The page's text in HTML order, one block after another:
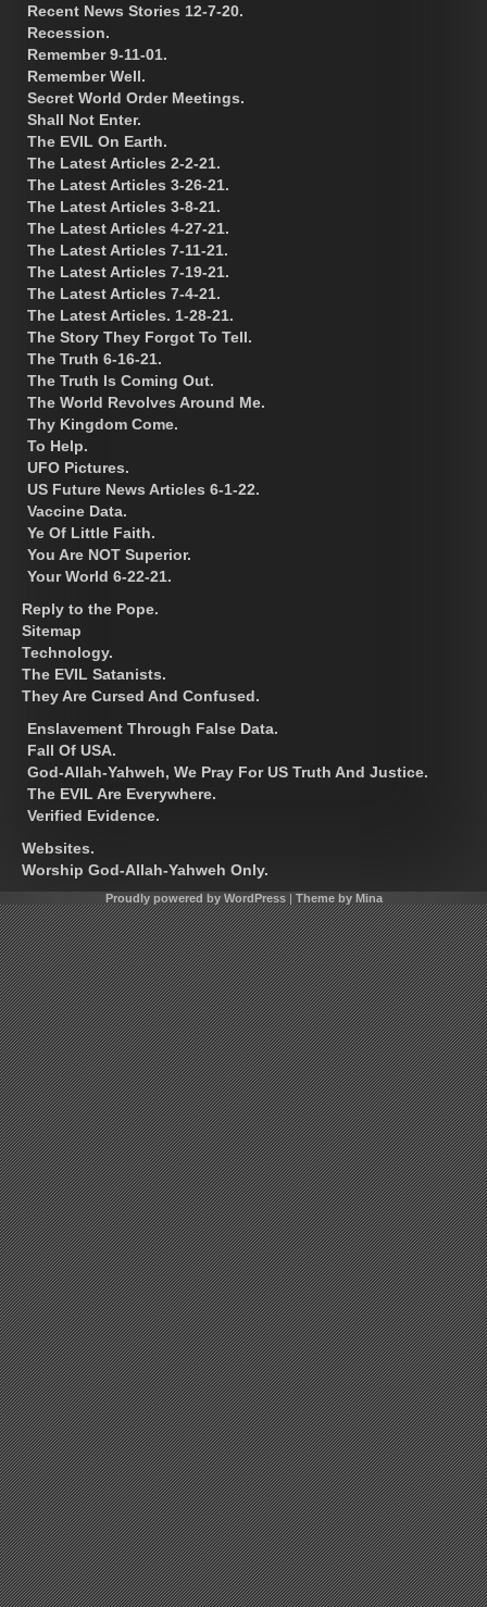
Recent News Stories 12-7-20.
Recession.
Remember 9-11-01.
Remember Well.
Secret World Order Meetings.
Shall Not Enter.
The EVIL On Earth.
The Latest Articles 2-2-21.
The Latest Articles 3-26-21.
The Latest Articles 3-8-21.
The Latest Articles 4-27-21.
The Latest Articles 7-11-21.
The Latest Articles 7-19-21.
The Latest Articles 7-4-21.
The Latest Articles. 1-28-21.
The Story They Forgot To Tell.
The Truth 6-16-21.
The Truth Is Coming Out.
The World Revolves Around Me.
Thy Kingdom Come.
To Help.
UFO Pictures.
US Future News Articles 6-1-22.
Vaccine Data.
Ye Of Little Faith.
You Are NOT Superior.
Your World 6-22-21.
Reply to the Pope.
Sitemap
Technology.
The EVIL Satanists.
They Are Cursed And Confused.
Enslavement Through False Data.
Fall Of USA.
God-Allah-Yahweh, We Pray For US Truth And Justice.
The EVIL Are Everywhere.
Verified Evidence.
Websites.
Worship God-Allah-Yahweh Only.
Proudly powered by WordPress | Theme by Mina